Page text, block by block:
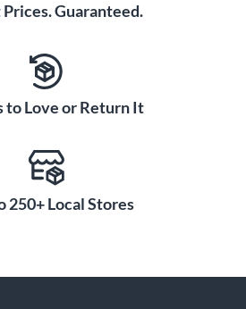
Guaranteed.
to Love or Return It
250+ Local Stores